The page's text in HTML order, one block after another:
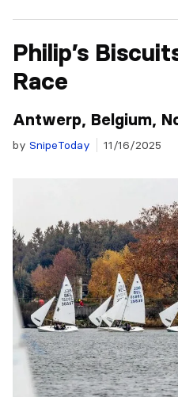
Philip’s
Race
Antwerp, Belgium,
by SnipeToday 11/16/2025